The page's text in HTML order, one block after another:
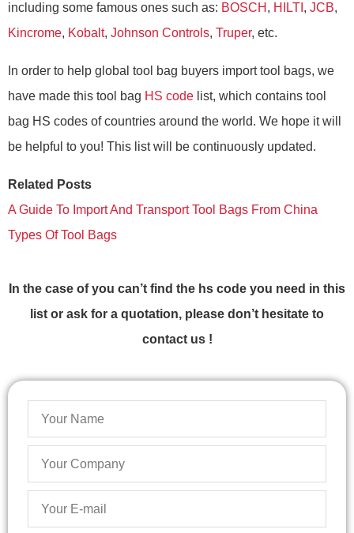
including some famous ones such as: BOSCH , HILTI , JCB,
Kincrome, Kobalt, Johnson Controls, Truper, etc.
In order to help global tool bag buyers import tool bags, we
have made this tool bag HS code list, which contains tool
bag HS codes of countries around the world. We hope it will
be helpful to you! This list will be continuously updated.
Related Posts
A Guide To Import And Transport Tool Bags From China
Types Of Tool Bags
In the case of you can’t find the hs code you need in this
list or ask for a quotation, please don’t hesitate to
contact us !